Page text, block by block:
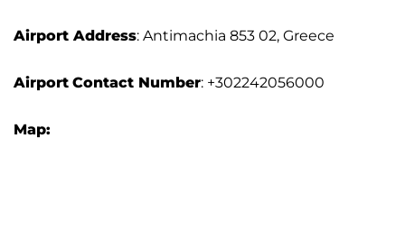
Airport Address: Antimachia 853 02, Greece
Airport Contact Number: +302242056000
Map: